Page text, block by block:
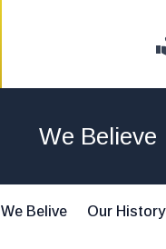
We Believe
We Belive Our History